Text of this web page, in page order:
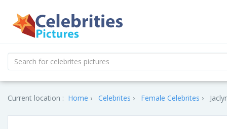
Current location : Home Celebrites Female Celebrites